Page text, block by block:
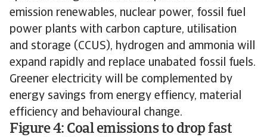
emission renewables, nuclear power, fossil fuel
power plants with carbon capture, utilisation
and storage (CCUS), hydrogen and ammonia will
expand rapidly and replace unabated fossil fuels.
Greener electricity will be complemented by
energy savings from energy effiency, material
efficiency and behavioural change.
Figure 4: Coal emissions to drop fast